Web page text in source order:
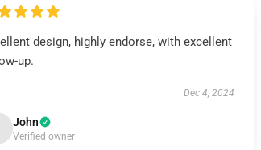
design, highly endorse, with excellent
up.
Dec 4, 2024
John
Verified owner